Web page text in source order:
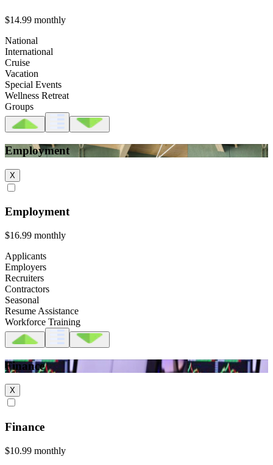
$14.99 monthly
National
International
Cruise
Vacation
Special Events
Wellness Retreat
Groups
Employment
X
Employment
$16.99 monthly
Applicants
Employers
Recruiters
Contractors
Seasonal
Resume Assistance
Workforce Training
Finance
X
Finance
$10.99 monthly